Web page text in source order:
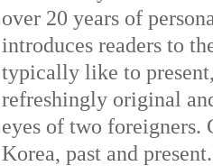
over 20 years of
introduces readers to
typically like to
refreshingly original
eyes of two foreigners.
Korea, past and present.